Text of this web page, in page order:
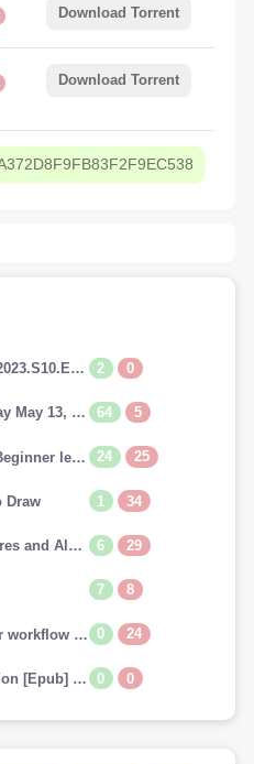
Download Torrent
Download Torrent
Oak.E.Il.Tesoro.Maledetto.2023.S10.E14.1080p.HDTV.AC3.iTALiAN.H264-SpyRo.mkv 2 0
Wall Street Journal Saturday May 13, 2023 64 5
Web Development Basics(Beginner level) 24 25
Draw 1 34
The Complete Data Structures and Algorithms Course in Python 6 29
7 8
Complete Blender beginner workflow for Cinematic art 0 24
Harry Potter eBook Collection [Epub] (US & UK) [Scholastic FONTS] 0 0